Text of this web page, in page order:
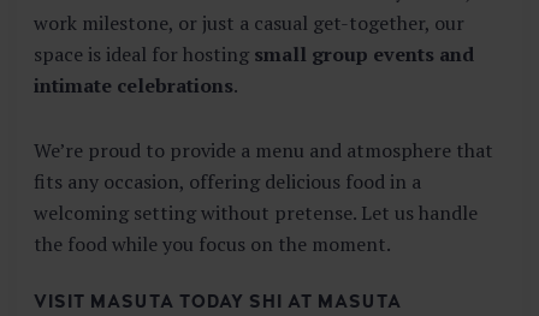
work milestone, or just a casual get-together, our
space is ideal for hosting small group events and
intimate celebrations.
We’re proud to provide a menu and atmosphere that
fits any occasion, offering delicious food in a
welcoming setting without pretense. Let us handle
the food while you focus on the moment.
VISIT MASUTA TODAY SHI AT MASUTA